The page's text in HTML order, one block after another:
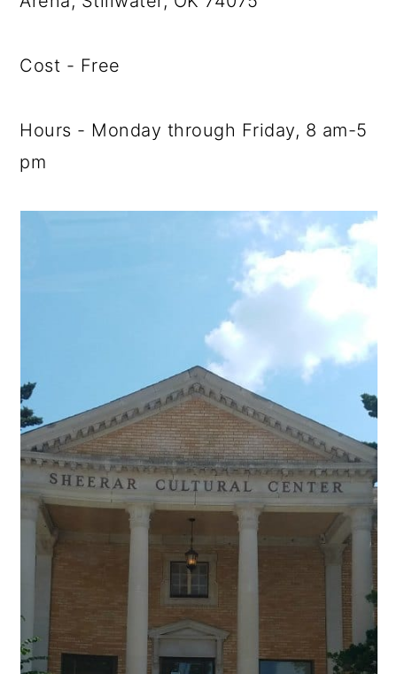
Cost - Free
Hours - Monday through Friday, 8 am-5
pm